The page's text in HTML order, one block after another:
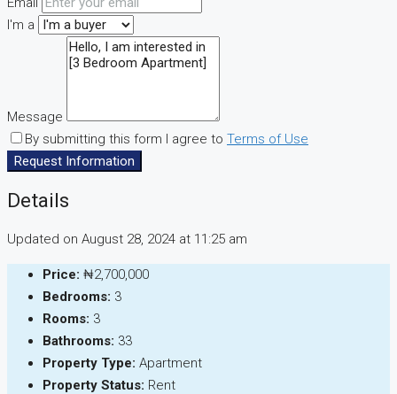
I'm a
Message
By submitting this form I agree to Terms of Use
Request Information
Details
Updated on August 28, 2024 at 11:25 am
Price: ₦2,700,000
Bedrooms: 3
Rooms: 3
Bathrooms: 33
Property Type: Apartment
Property Status: Rent